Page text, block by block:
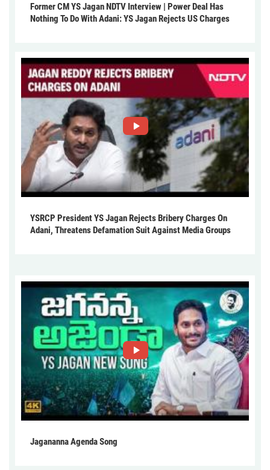
Former CM YS Jagan NDTV Interview | Power Deal Has
Nothing To Do With Adani: YS Jagan Rejects US Charges
YSRCP President YS Jagan Rejects Bribery Charges On
Adani, Threatens Defamation Suit Against Media Groups
Jagananna Agenda Song